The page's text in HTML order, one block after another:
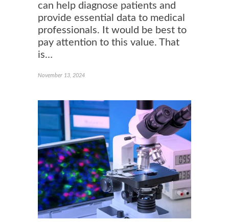
can help diagnose patients and
provide essential data to medical
professionals. It would be best to
pay attention to this value. That
is…
November 13, 2024